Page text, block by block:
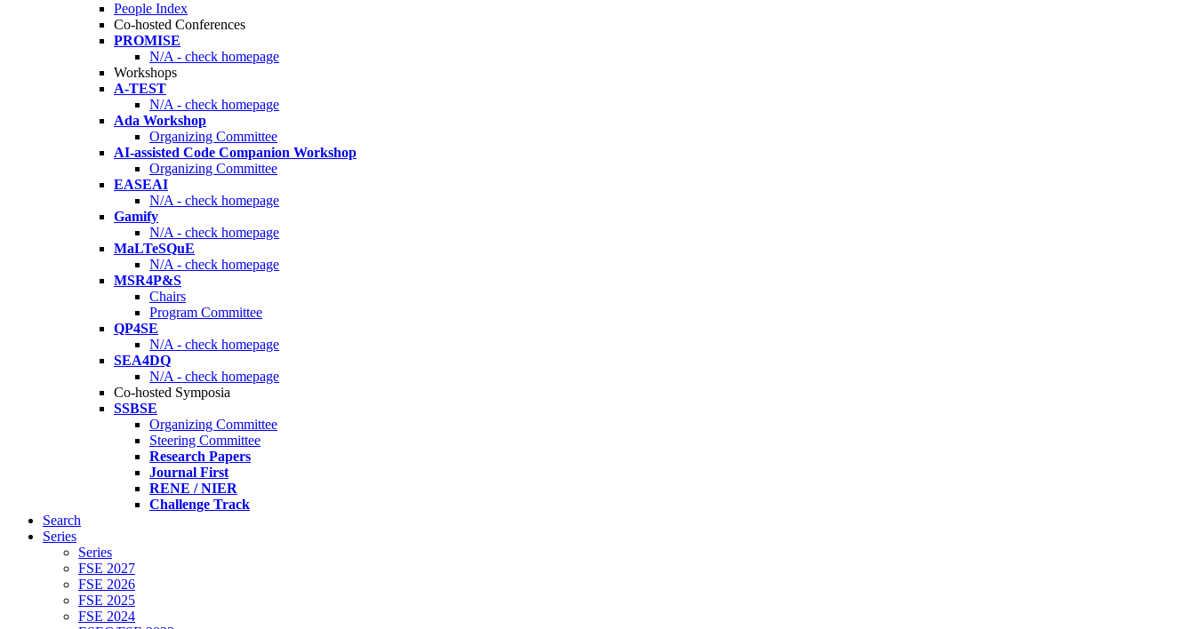
People Index
Co-hosted Conferences
PROMISE
N/A - check homepage
Workshops
A-TEST
N/A - check homepage
Ada Workshop
Organizing Committee
AI-assisted Code Companion Workshop
Organizing Committee
EASEAI
N/A - check homepage
Gamify
N/A - check homepage
MaLTeSQuE
N/A - check homepage
MSR4P&S
Chairs
Program Committee
QP4SE
N/A - check homepage
SEA4DQ
N/A - check homepage
Co-hosted Symposia
SSBSE
Organizing Committee
Steering Committee
Research Papers
Journal First
RENE / NIER
Challenge Track
Search
Series
Series
FSE 2027
FSE 2026
FSE 2025
FSE 2024